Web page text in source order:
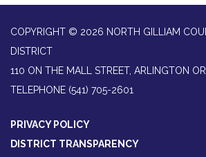
COPYRIGHT © 2026 NORTH GILLIAM
DISTRICT
110 ON THE MALL STREET, ARLINGTON
TELEPHONE (541) 705-2601
PRIVACY POLICY
DISTRICT TRANSPARENCY